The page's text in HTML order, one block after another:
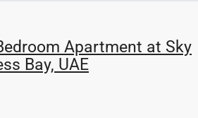
Apartment at Sky
Bay, UAE